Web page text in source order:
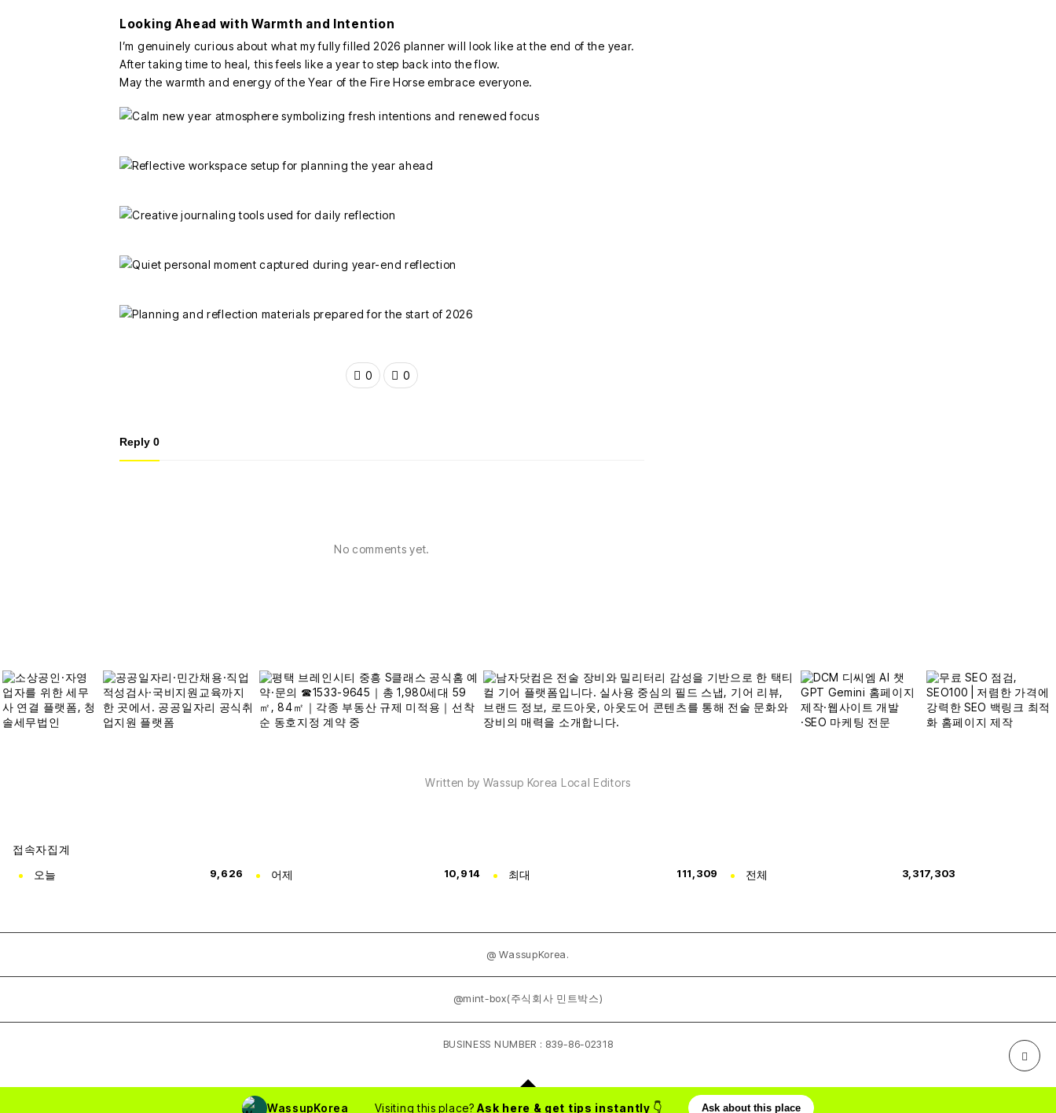
Looking Ahead with Warmth and Intention
I’m genuinely curious about what my fully filled 2026 planner will look like at the end of the year.
After taking time to heal, this feels like a year to step back into the flow.
May the warmth and energy of the Year of the Fire Horse embrace everyone.
0 0
Reply 0
No comments yet.
WassupKorea Visiting this place?Ask here & get tips instantly 👇 Ask about this place
Written by Wassup Korea Local Editors
접속자집계
오늘
9,626 어제 10,914 최대 111,309 전체 3,317,303
@ WassupKorea.
@mint-box(주식회사 민트박스)
BUSINESS NUMBER : 839-86-02318